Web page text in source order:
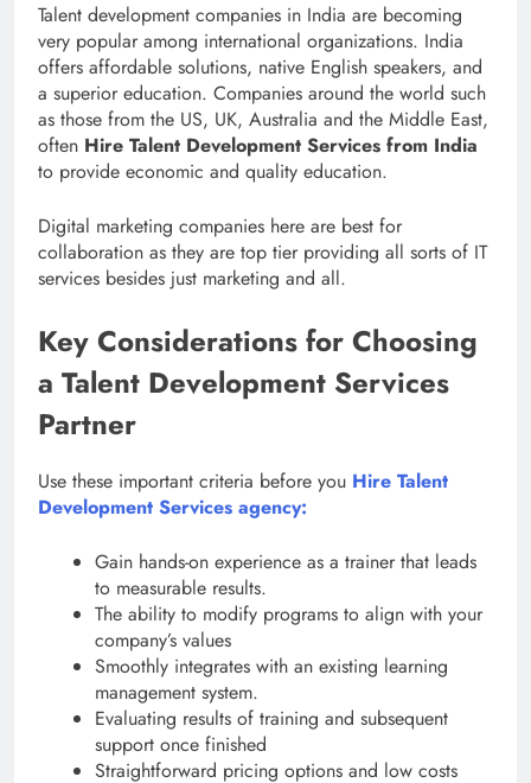
Talent development companies in India are becoming
very popular among international organizations. India
offers affordable solutions, native English speakers, and
a superior education. Companies around the world such
as those from the US, UK, Australia and the Middle East,
often Hire Talent Development Services from India
to provide economic and quality education.
Digital marketing companies here are best for
collaboration as they are top tier providing all sorts of IT
services besides just marketing and all.
Key Considerations for Choosing
a Talent Development Services
Partner
Use these important criteria before you Hire Talent
Development Services agency:
Gain hands-on experience as a trainer that leads
to measurable results.
The ability to modify programs to align with your
company’s values
Smoothly integrates with an existing learning
management system.
Evaluating results of training and subsequent
support once finished
Straightforward pricing options and low costs